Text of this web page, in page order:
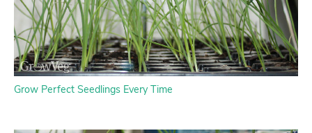
Grow Perfect Seedlings Every Time